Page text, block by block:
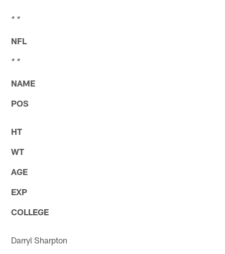
* *
NFL
* *
NAME
POS
HT
WT
AGE
EXP
COLLEGE
Darryl Sharpton